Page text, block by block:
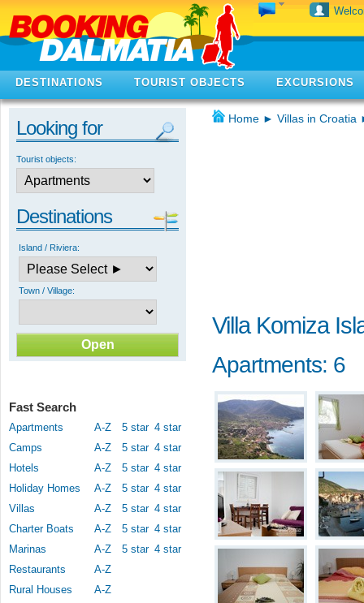
DESTINATIONS TOURIST OBJECTS EXCURSIONS
Looking for
Tourist objects:
Destinations
Island / Riviera:
Town / Village:
Fast Search
Apartments A-Z 5 star 4 star
Camps
A-Z 5 star 4 star
Hotels
A-Z 5 star 4 star
Holiday Homes
A-Z 5 star 4 star
Villas
A-Z 5 star 4 star
Charter Boats
A-Z 5 star 4 star
Marinas
A-Z 5 star 4 star
Restaurants
A-Z
Rural Houses
A-Z
Home ► Villas in Croatia
Villa Komiza
Apartments: 6